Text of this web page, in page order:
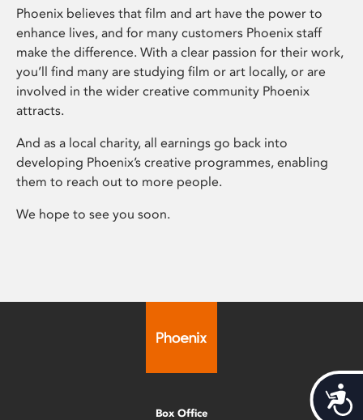
Phoenix believes that film and art have the power to
enhance lives, and for many customers Phoenix staff
make the difference. With a clear passion for their work,
you’ll find many are studying film or art locally, or are
involved in the wider creative community Phoenix
attracts.
And as a local charity, all earnings go back into
developing Phoenix’s creative programmes, enabling
them to reach out to more people.
We hope to see you soon.
Box Office